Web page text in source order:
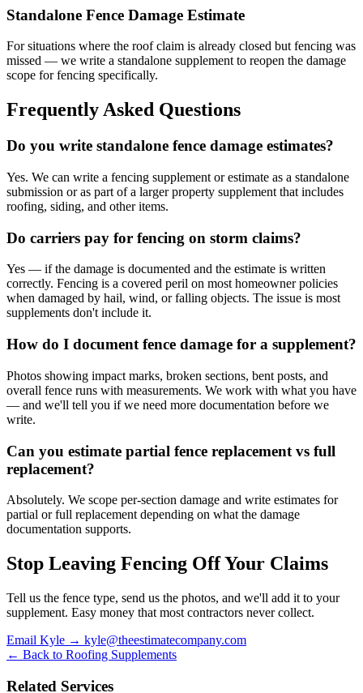
Standalone Fence Damage Estimate
For situations where the roof claim is already closed but fencing was
missed — we write a standalone supplement to reopen the damage
scope for fencing specifically.
Frequently Asked Questions
Do you write standalone fence damage estimates?
Yes. We can write a fencing supplement or estimate as a standalone
submission or as part of a larger property supplement that includes
roofing, siding, and other items.
Do carriers pay for fencing on storm claims?
Yes — if the damage is documented and the estimate is written
correctly. Fencing is a covered peril on most homeowner policies
when damaged by hail, wind, or falling objects. The issue is most
supplements don't include it.
How do I document fence damage for a supplement?
Photos showing impact marks, broken sections, bent posts, and
overall fence runs with measurements. We work with what you have
— and we'll tell you if we need more documentation before we
write.
Can you estimate partial fence replacement vs full
replacement?
Absolutely. We scope per-section damage and write estimates for
partial or full replacement depending on what the damage
documentation supports.
Stop Leaving Fencing Off Your Claims
Tell us the fence type, send us the photos, and we'll add it to your
supplement. Easy money that most contractors never collect.
Email Kyle → kyle@theestimatecompany.com
← Back to Roofing Supplements
Related Services